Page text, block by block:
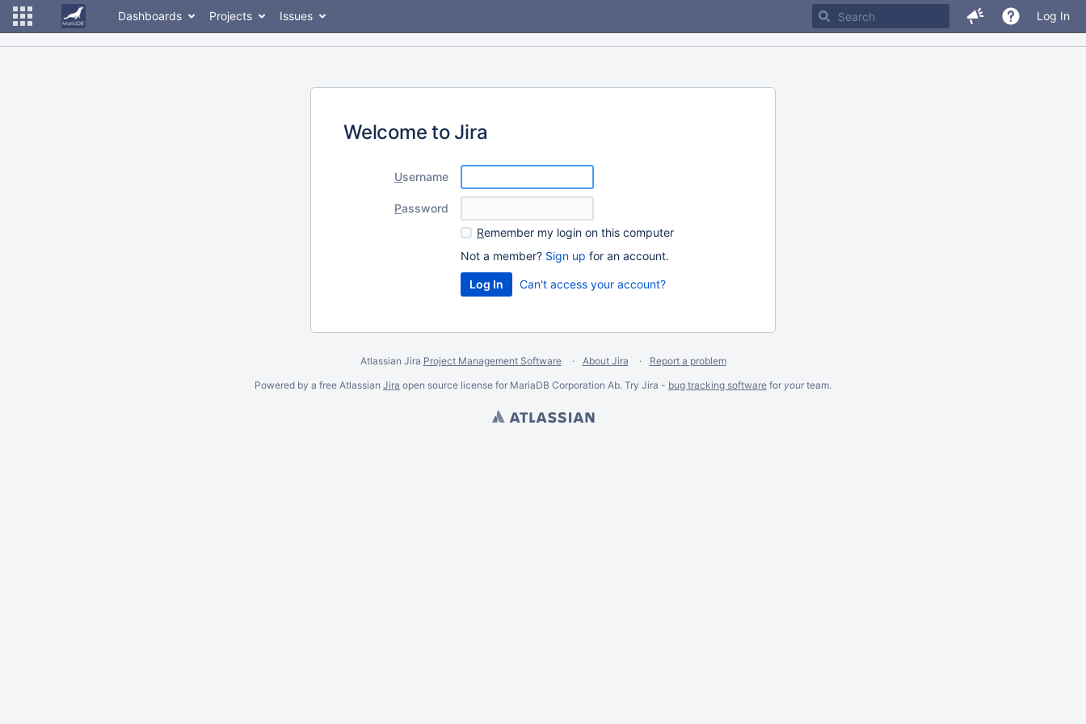
Dashboards Projects Issues Log In
Welcome to Jira
Username
Password
Remember my login on this computer
Not a member? Sign up for an account.
Can't access your account?
Atlassian Jira Project Management Software About Jira
Report a problem
Powered by a free Atlassian Jira open source license for MariaDB Corporation Ab. Try Jira - bug tracking software for yourteam.